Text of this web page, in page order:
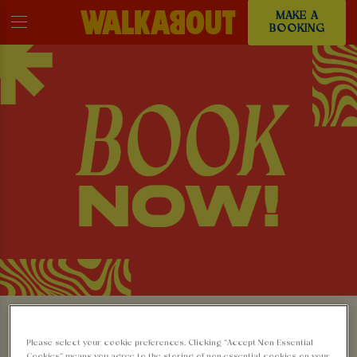
MAKE A
BOOKING
MAKE A BOOKING AT
Please select your cookie preferences. Clicking “Accept Non-Essential